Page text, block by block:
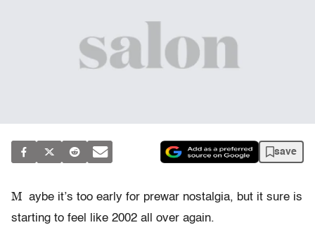
save
M aybe it’s too early for prewar nostalgia, but it sure is
starting to feel like 2002 all over again.